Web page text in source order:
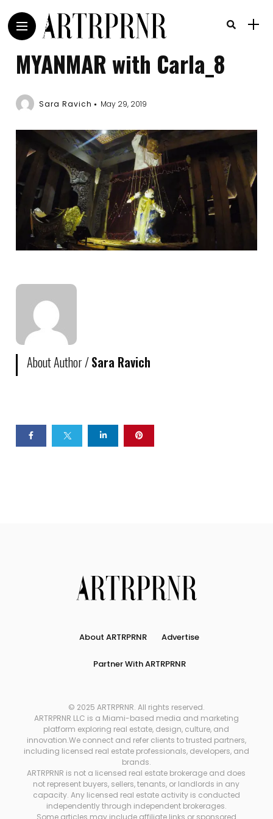
MYANMAR with Carla_8
Sara Ravich May 29, 2019
About Author /Sara Ravich
About ARTRPRNR Advertise
Partner With ARTRPRNR
© 2025 ARTRPRNR. All rights reserved.
ARTRPRNR LLC is a Miami-based media and marketing
platform exploring real estate, design, culture, and
innovation.We connect and refer clients to trusted partners,
including licensed real estate professionals, developers, and
brands.
ARTRPRNR is not a licensed real estate brokerage and does
not represent buyers, sellers, tenants, or landlords in any
capacity. Any licensed real estate activity is conducted
independently through independent brokerages.
Some articles may include affiliate links or sponsored